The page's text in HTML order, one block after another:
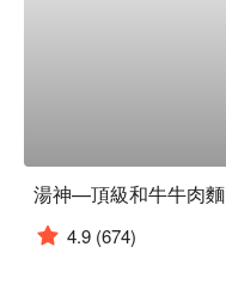
湯神—頂級和牛牛肉麵
4.9 (674)